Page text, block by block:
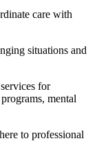
care with
situations and
for
mental
to professional